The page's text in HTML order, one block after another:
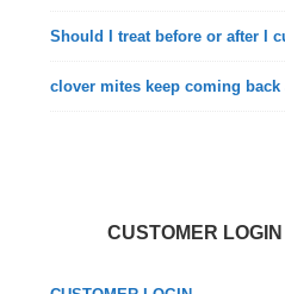
Should I treat before or after I
clover mites keep coming
CUSTOMER LOGIN